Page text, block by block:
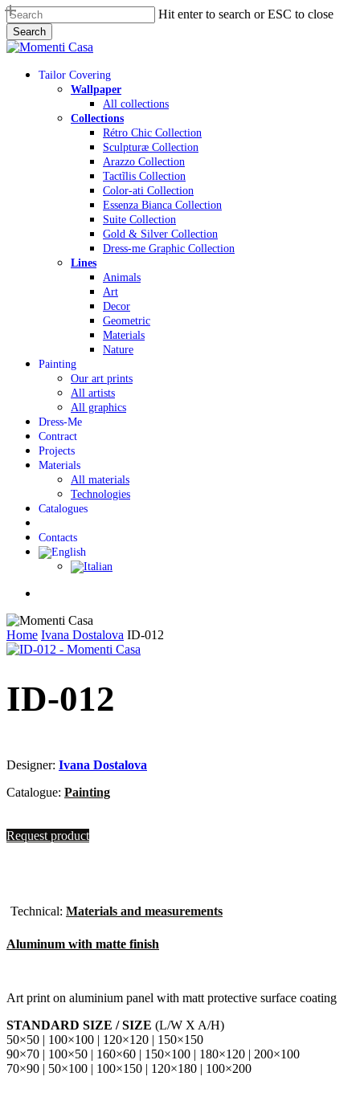
Skip
to
main
content
Hit enter to search or ESC to close
Search
Close
Menu
Tailor Covering
Wallpaper
All collections
Collections
Rétro Chic Collection
Sculpturæ Collection
Arazzo Collection
Tactĩlis Collection
Color-ati Collection
Essenza Bianca Collection
Suite Collection
Gold & Silver Collection
Dress-me Graphic Collection
Lines
Animals
Art
Decor
Geometric
Materials
Nature
Painting
Our art prints
All artists
All graphics
Dress-Me
Contract
Projects
Materials
All materials
Technologies
Catalogues
Contacts
Home Ivana Dostalova ID-012
ID-012
Designer: Ivana Dostalova
Catalogue: Painting
Request product
Technical: Materials and measurements
Aluminum with matte finish
Art print on aluminium panel with matt protective surface coating
STANDARD SIZE / SIZE (L/W X A/H)
50×50 | 100×100 | 120×120 | 150×150
90×70 | 100×50 | 160×60 | 150×100 | 180×120 | 200×100
70×90 | 50×100 | 100×150 | 120×180 | 100×200